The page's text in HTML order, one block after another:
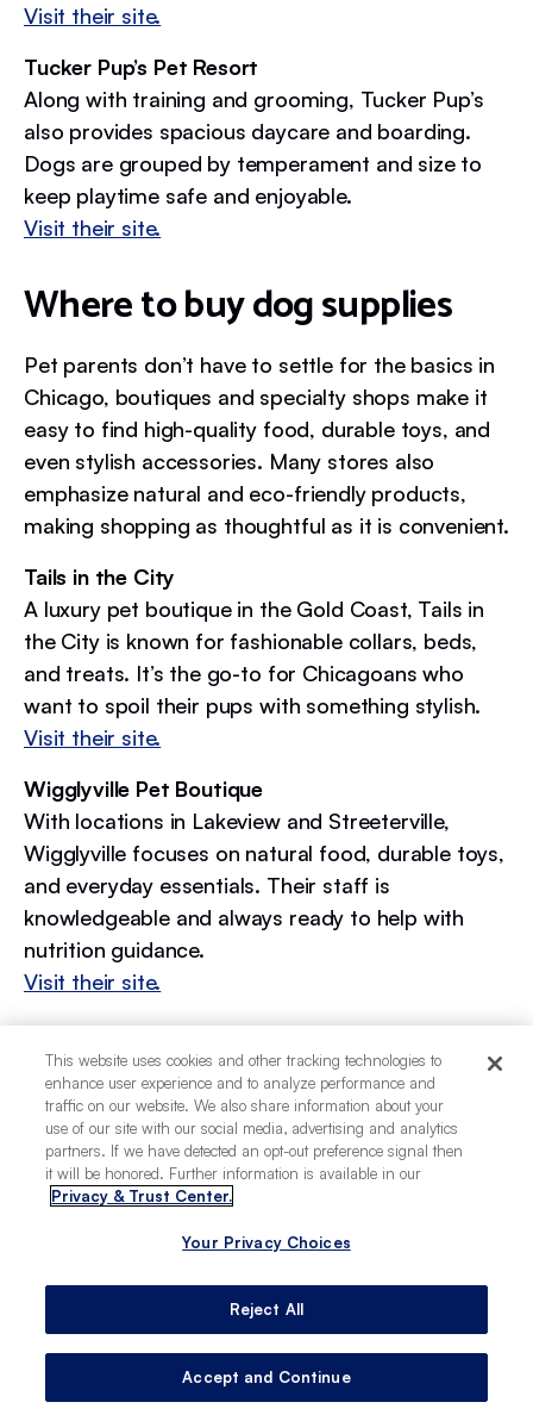
Visit their site.
Tucker Pup’s Pet Resort
Along with training and grooming, Tucker Pup’s
also provides spacious daycare and boarding.
Dogs are grouped by temperament and size to
keep playtime safe and enjoyable.
Visit their site.
Where to buy dog supplies
Pet parents don’t have to settle for the basics in
Chicago, boutiques and specialty shops make it
easy to find high-quality food, durable toys, and
even stylish accessories. Many stores also
emphasize natural and eco-friendly products,
making shopping as thoughtful as it is convenient.
Tails in the City
A luxury pet boutique in the Gold Coast, Tails in
the City is known for fashionable collars, beds,
and treats. It’s the go-to for Chicagoans who
want to spoil their pups with something stylish.
Visit their site.
Wigglyville Pet Boutique
With locations in Lakeview and Streeterville,
Wigglyville focuses on natural food, durable toys,
and everyday essentials. Their staff is
knowledgeable and always ready to help with
nutrition guidance.
Visit their site.
Kriser’s Natural Pet
Part of a larger chain but deeply rooted in
Chicago, Kriser’s stocks natural foods, eco-
friendly toys, and supplements. Their stores are
convenient for everyday supplies and specialty
items alike.
Experiencing Chicago as a
dog owner
This website uses cookies and other tracking technologies to
enhance user experience and to analyze performance and
traffic on our website. We also share information about your
use of our site with our social media, advertising and analytics
partners. If we have detected an opt-out preference signal then
it will be honored. Further information is available in our
Privacy & Trust Center.
Your Privacy Choices
Reject All
Accept and Continue